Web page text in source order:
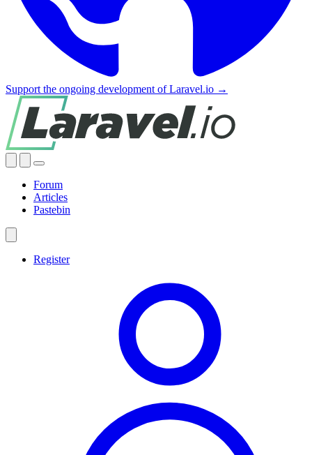
Support the ongoing development of Laravel.io →
Forum
Articles
Pastebin
Register